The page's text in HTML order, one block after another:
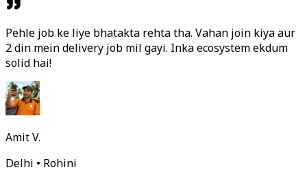
Pehle job ke liye bhatakta rehta tha. Vahan join kiya aur
2 din mein delivery job mil gayi. Inka ecosystem ekdum
solid hai!
Amit V.
Delhi • Rohini